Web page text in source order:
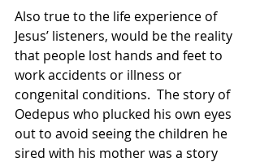
Also true to the life experience of
Jesus’ listeners, would be the reality
that people lost hands and feet to
work accidents or illness or
congenital conditions.  The story of
Oedepus who plucked his own eyes
out to avoid seeing the children he
sired with his mother was a story